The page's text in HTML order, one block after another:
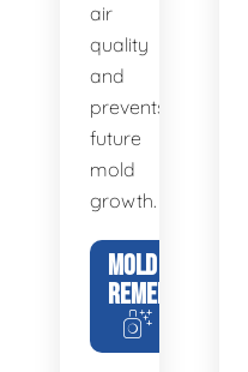
air
quality
and
prevents
future
mold
growth.
MOLD
REMEDIATION